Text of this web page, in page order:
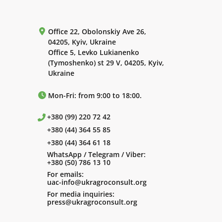
Office 22, Obolonskiy Ave 26,
04205, Kyiv, Ukraine
Office 5, Levko Lukianenko
(Tymoshenko) st 29 V, 04205, Kyiv,
Ukraine
Mon-Fri: from 9:00 to 18:00.
+380 (99) 220 72 42
+380 (44) 364 55 85
+380 (44) 364 61 18
WhatsApp / Telegram / Viber:
+380 (50) 786 13 10
For emails:
uac-info@ukragroconsult.org
For media inquiries:
press@ukragroconsult.org